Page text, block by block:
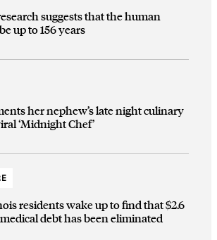
suggests that the human
up to 156 years
her nephew’s late night culinary
‘Midnight Chef’
residents wake up to find that $2.6
debt has been eliminated